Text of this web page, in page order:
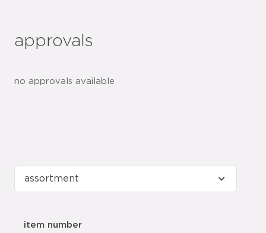
approvals
no approvals available
item number